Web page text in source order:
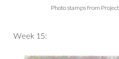
Photo stamps from
Week 15: